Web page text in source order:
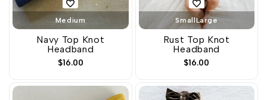
Medium
Navy Top Knot
Headband
Sale
$16.00
Small Large
Rust Top Knot
Headband
Sale
$16.00